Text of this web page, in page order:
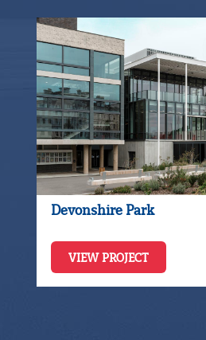
Devonshire Park
VIEW PROJECT